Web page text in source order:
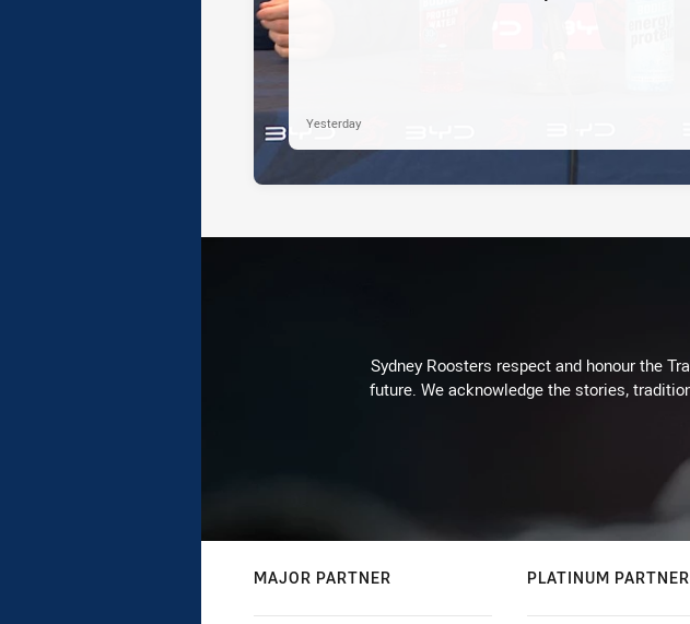
Yesterday
Sydney Roosters respect and honour the
future. We acknowledge the stories,
MAJOR PARTNER PLATINUM